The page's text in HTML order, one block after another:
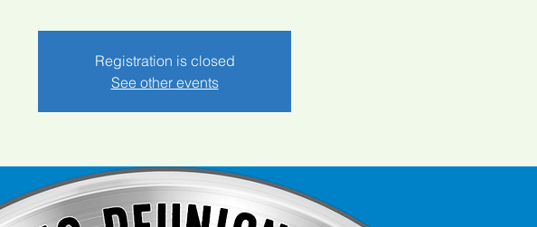
Registration is closed
See other events